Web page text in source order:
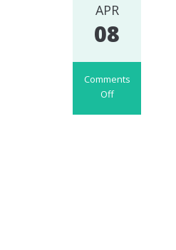
APR
08
Comments
Off